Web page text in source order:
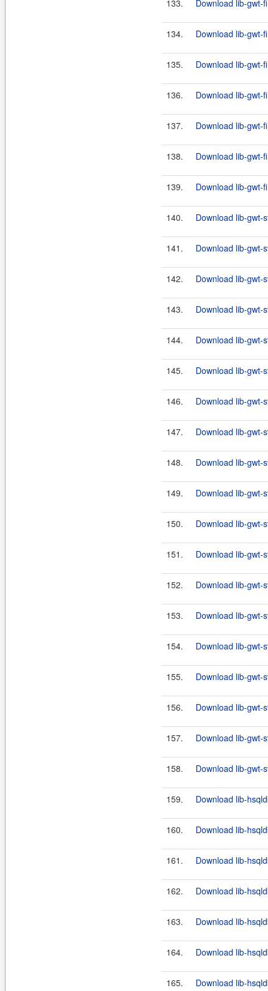
133. Download lib-gwt-
134. Download lib-gwt-
135. Download lib-gwt-
136. Download lib-gwt-
137. Download lib-gwt-
138. Download lib-gwt-
139. Download lib-gwt-
140. Download lib-gwt-
141. Download lib-gwt-
142. Download lib-gwt-
143. Download lib-gwt-
144. Download lib-gwt-
145. Download lib-gwt-
146. Download lib-gwt-
147. Download lib-gwt-
148. Download lib-gwt-
149. Download lib-gwt-
150. Download lib-gwt-
151. Download lib-gwt-
152. Download lib-gwt-
153. Download lib-gwt-
154. Download lib-gwt-
155. Download lib-gwt-
156. Download lib-gwt-
157. Download lib-gwt-
158. Download lib-gwt-
159. Download lib-
160. Download lib-
161. Download lib-
162. Download lib-
163. Download lib-
164. Download lib-
165. Download lib-